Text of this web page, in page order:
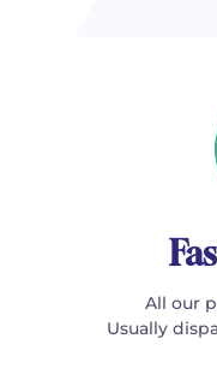
All our
Usually